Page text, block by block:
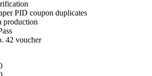
PID coupon duplicates
production
42 voucher